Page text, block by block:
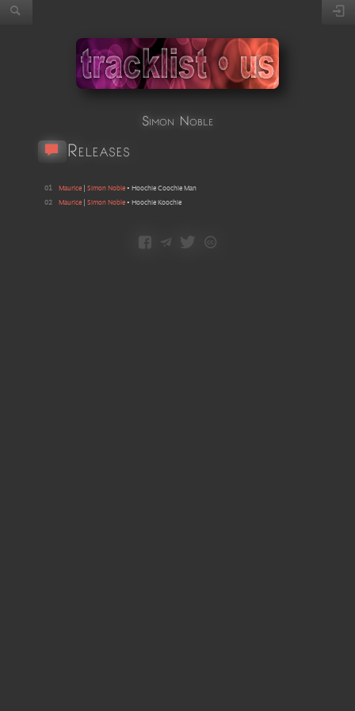
Simon Noble
Releases
01 Maurice Simon Noble • Hoochie Coochie Man
02
Maurice Simon Noble • Hoochie Koochie